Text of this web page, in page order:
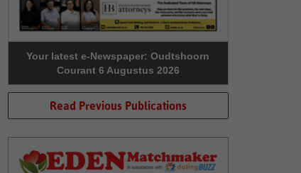
Your latest e-Newspaper: Oudtshoorn
Courant 6 Augustus 2026
Read Previous Publications